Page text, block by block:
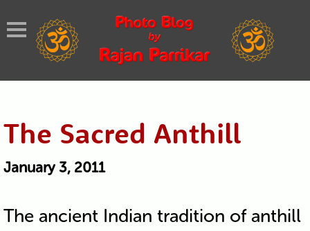
The Sacred Anthill
January 3, 2011
The ancient Indian tradition of anthill